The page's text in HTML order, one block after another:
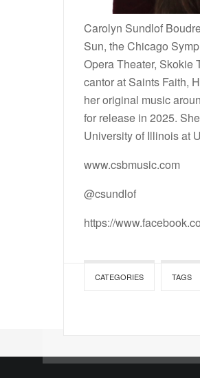
Carolyn Sundlof
Sun, the Chicago
Opera Theater, Skokie
cantor at Saints Faith,
her original music
for release in 2025.
University of Illinois at
www.csbmusic.com
@csundlof
https://
CATEGORIES TAGS